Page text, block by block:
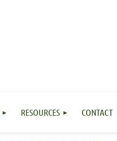
RESOURCES CONTACT